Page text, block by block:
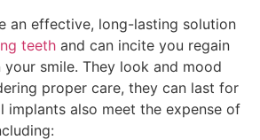
an effective, long-lasting solution
teeth and can incite you regain
smile. They look and mood
proper care, they can last for
implants also meet the expense of